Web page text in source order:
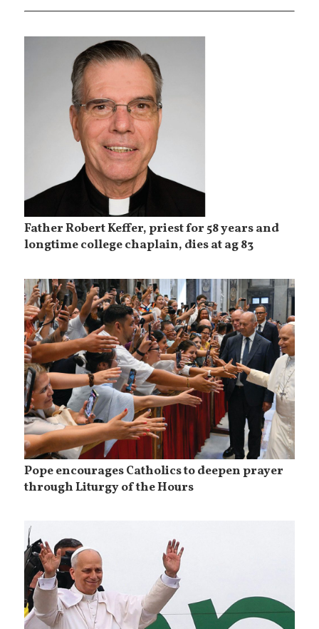
Father Robert Keffer, priest for 58 years and
longtime college chaplain, dies at ag 83
Pope encourages Catholics to deepen prayer
through Liturgy of the Hours